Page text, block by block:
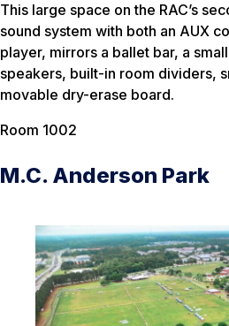
This large space on the RAC’s
sound system with both an AUX
player, mirrors a ballet bar, a
speakers, built-in room dividers,
movable dry-erase board.
Room 1002
M.C. Anderson Park